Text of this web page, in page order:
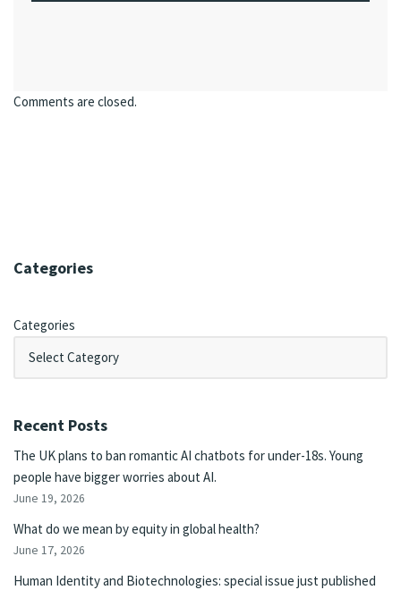
Comments are closed.
Categories
Categories
Recent Posts
The UK plans to ban romantic AI chatbots for under-18s. Young
people have bigger worries about AI.
June 19, 2026
What do we mean by equity in global health?
June 17, 2026
Human Identity and Biotechnologies: special issue just published